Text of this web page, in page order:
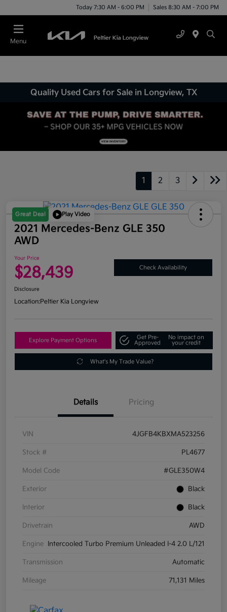
Today 7:30 AM - 6:00 PM Sales 8:30 AM - 7:00 PM
Menu
Quality Used Cars for Sale in Longview, TX
1 2 3
Great Deal Play Video
2021 Mercedes-Benz GLE 350
AWD
Your Price
$28,439 Check Availability
Disclosure
Location:Peltier Kia Longview
Explore Payment Options
Get Pre-
Approved
No impact on
your credit
What's My Trade Value?
Details Pricing
VIN 4JGFB4KBXMA523256
Stock # PL4677
Model Code #GLE350W4
Exterior Black
Interior Black
Drivetrain AWD
Engine Intercooled Turbo Premium Unleaded I-4 2.0 L/121
Transmission Automatic
Mileage 71,131 Miles